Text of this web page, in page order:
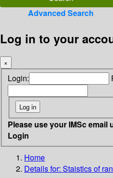
Advanced Search
Log in to your
×
Login:
Please use your IMSc email
Login
Home
Details for: Staistics of